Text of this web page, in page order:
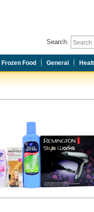
Search:
Frozen Food General